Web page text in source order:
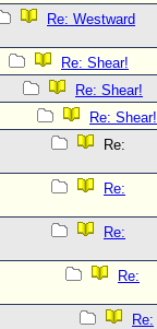
Re: Westward
Re: Shear!
Re: Shear!
Re: Shear!
Re:
Re:
Re:
Re:
Re: